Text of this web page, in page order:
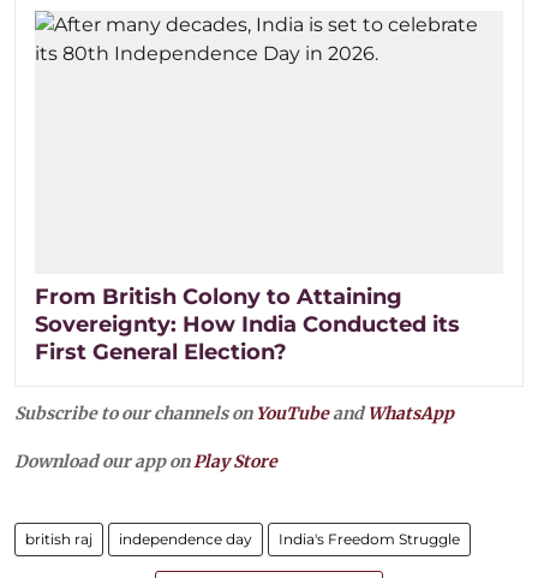
From British Colony to Attaining
Sovereignty: How India Conducted its
First General Election?
Subscribe to our channels on YouTubeandWhatsApp
Download our app onPlay Store
british raj independence day India's Freedom Struggle